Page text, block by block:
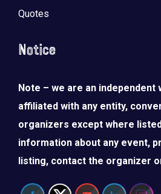
Quotes
Notice
Note – we are an independent
affiliated with any entity,
organizers except where
information about any event,
listing, contact the organizer